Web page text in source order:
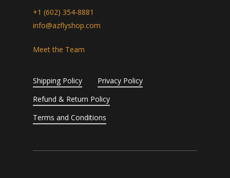
+1 (602) 354-8881
info@azflyshop.com
Meet the Team
Shipping Policy
Privacy Policy
Refund & Return Policy
Terms and Conditions